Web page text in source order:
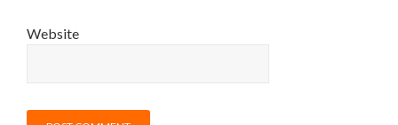
Website